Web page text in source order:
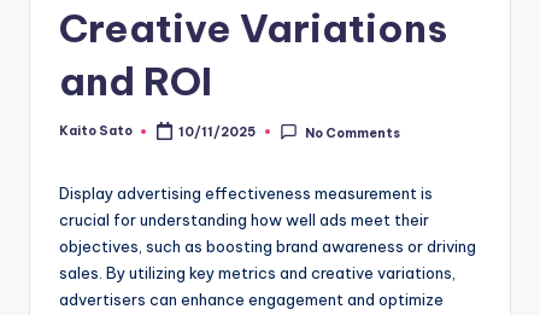
Creative Variations
and ROI
Posted
Kaito Sato 10/11/2025 No Comments
Display advertising effectiveness measurement is
crucial for understanding how well ads meet their
objectives, such as boosting brand awareness or driving
sales. By utilizing key metrics and creative variations,
advertisers can enhance engagement and optimize